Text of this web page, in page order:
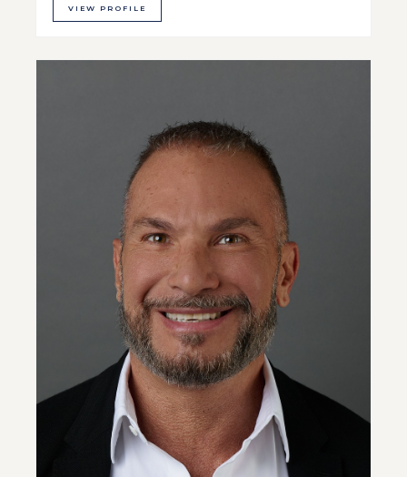
VIEW PROFILE